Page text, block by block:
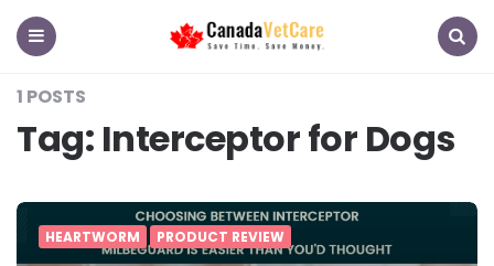
CanadaVetCare
1 POSTS
Tag: Interceptor for Dogs
HEARTWORM PRODUCT REVIEW